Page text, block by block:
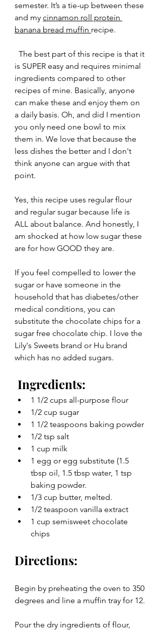
semester. It’s a tie-up between these
and my cinnamon roll protein
banana bread muffin recipe.
The best part of this recipe is that it
is SUPER easy and requires minimal
ingredients compared to other
recipes of mine. Basically, anyone
can make these and enjoy them on
a daily basis. Oh, and did I mention
you only need one bowl to mix
them in. We love that because the
less dishes the better and I don't
think anyone can argue with that
point.
Yes, this recipe uses regular flour
and regular sugar because life is
ALL about balance. And honestly, I
am shocked at how low sugar these
are for how GOOD they are.
If you feel compelled to lower the
sugar or have someone in the
household that has diabetes/other
medical conditions, you can
substitute the chocolate chips for a
sugar free chocolate chip. I love the
Lily's Sweets brand or Hu brand
which has no added sugars.
Ingredients:
1 1/2 cups all-purpose flour
1/2 cup sugar
1 1/2 teaspoons baking powder
1/2 tsp salt
1 cup milk
1 egg or egg substitute (1.5
tbsp oil, 1.5 tbsp water, 1 tsp
baking powder.
1/3 cup butter, melted.
1/2 teaspoon vanilla extract
1 cup semisweet chocolate
chips
Directions:
Begin by preheating the oven to 350
degrees and line a muffin tray for 12.
Pour the dry ingredients of flour,